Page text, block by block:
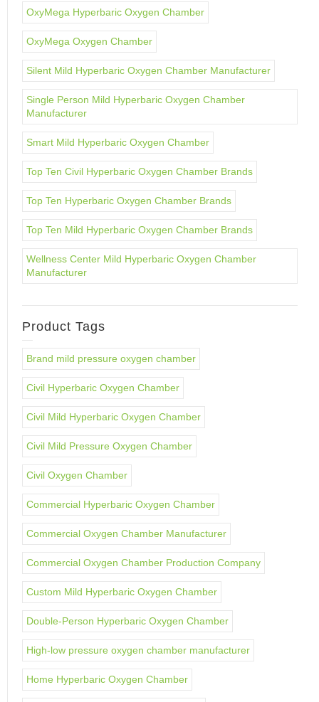
OxyMega Hyperbaric Oxygen Chamber
OxyMega Oxygen Chamber
Silent Mild Hyperbaric Oxygen Chamber Manufacturer
Single Person Mild Hyperbaric Oxygen Chamber
Manufacturer
Smart Mild Hyperbaric Oxygen Chamber
Top Ten Civil Hyperbaric Oxygen Chamber Brands
Top Ten Hyperbaric Oxygen Chamber Brands
Top Ten Mild Hyperbaric Oxygen Chamber Brands
Wellness Center Mild Hyperbaric Oxygen Chamber
Manufacturer
Product Tags
Brand mild pressure oxygen chamber
Civil Hyperbaric Oxygen Chamber
Civil Mild Hyperbaric Oxygen Chamber
Civil Mild Pressure Oxygen Chamber
Civil Oxygen Chamber
Commercial Hyperbaric Oxygen Chamber
Commercial Oxygen Chamber Manufacturer
Commercial Oxygen Chamber Production Company
Custom Mild Hyperbaric Oxygen Chamber
Double-Person Hyperbaric Oxygen Chamber
High-low pressure oxygen chamber manufacturer
Home Hyperbaric Oxygen Chamber